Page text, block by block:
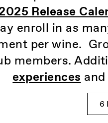
Release
enroll in as
per wine.
members.
experiences